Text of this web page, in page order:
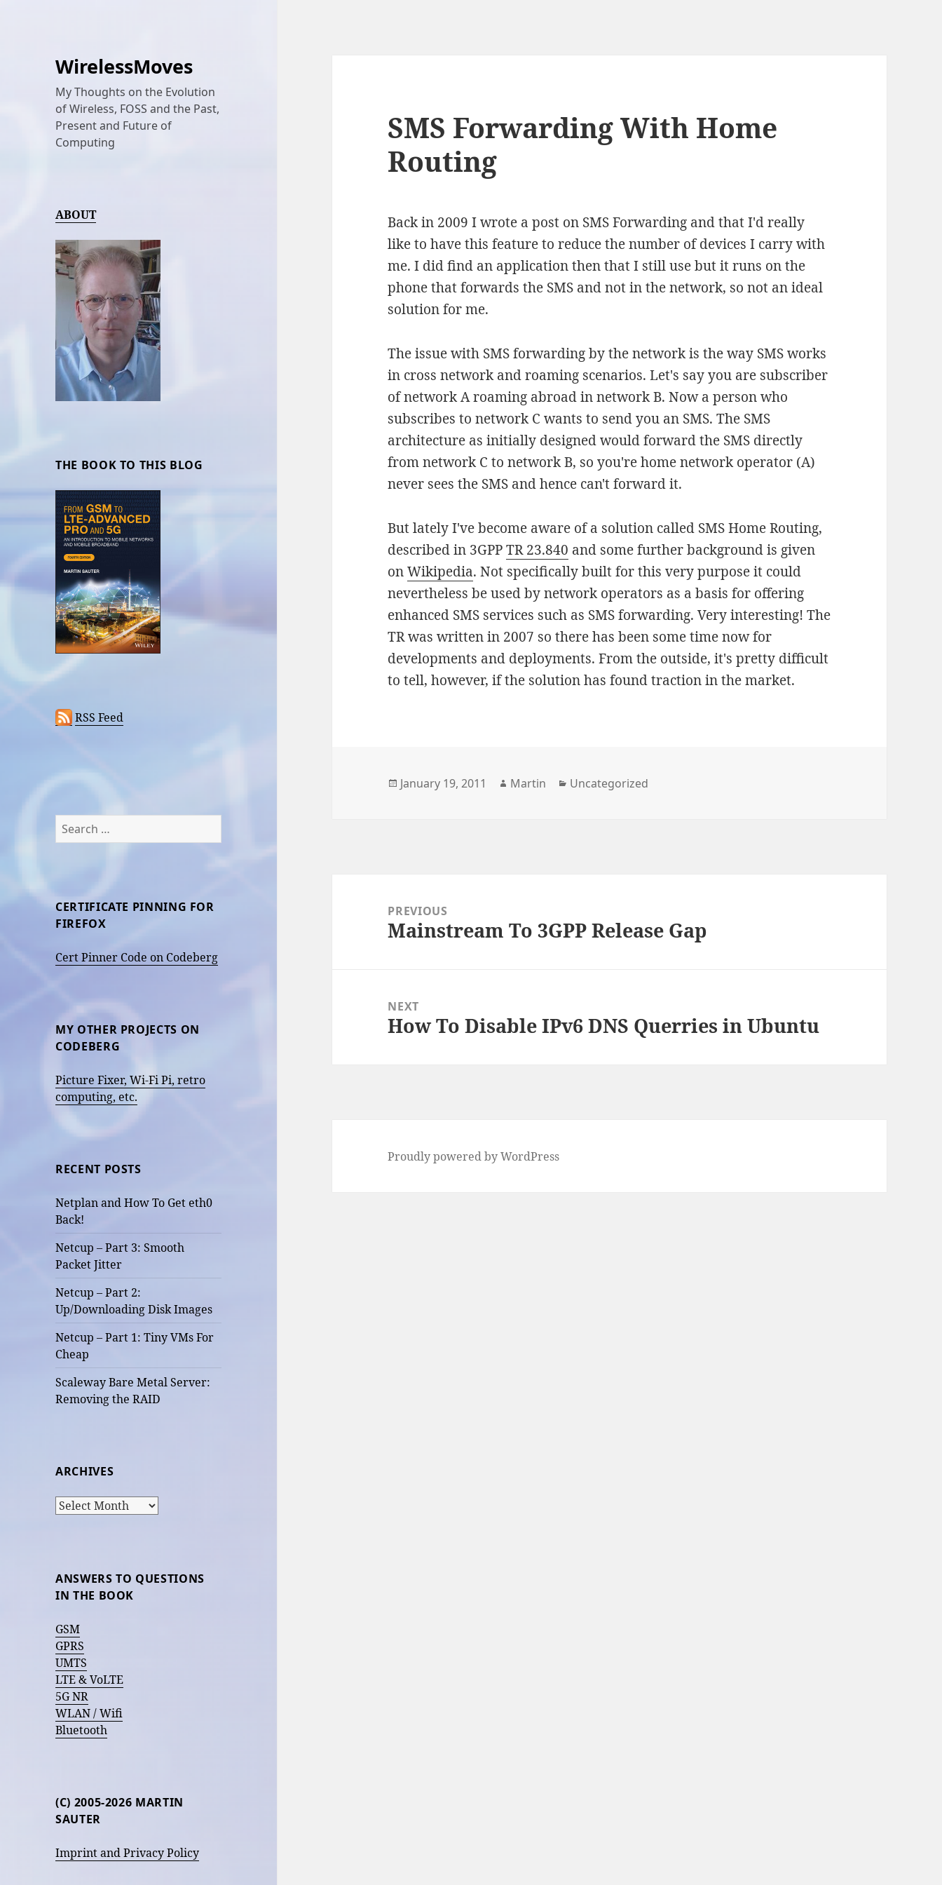
WirelessMoves
My Thoughts on the Evolution
of Wireless, FOSS and the Past,
Present and Future of
Computing
ABOUT
THE BOOK TO THIS BLOG
RSS Feed
Search
for:
CERTIFICATE PINNING FOR
FIREFOX
Cert Pinner Code on Codeberg
MY OTHER PROJECTS ON
CODEBERG
Picture Fixer, Wi-Fi Pi, retro
computing, etc.
RECENT POSTS
Netplan and How To Get eth0
Back!
Netcup – Part 3: Smooth
Packet Jitter
Netcup – Part 2:
Up/Downloading Disk Images
Netcup – Part 1: Tiny VMs For
Cheap
Scaleway Bare Metal Server:
Removing the RAID
ARCHIVES
Archives
ANSWERS TO QUESTIONS
IN THE BOOK
GSM
GPRS
UMTS
LTE & VoLTE
5G NR
WLAN / Wifi
Bluetooth
(C) 2005-2026 MARTIN
SAUTER
Imprint and Privacy Policy
SMS Forwarding With Home
Routing
Back in 2009 I wrote a post on SMS Forwarding and that I'd really
like to have this feature to reduce the number of devices I carry with
me. I did find an application then that I still use but it runs on the
phone that forwards the SMS and not in the network, so not an ideal
solution for me.
The issue with SMS forwarding by the network is the way SMS works
in cross network and roaming scenarios. Let's say you are subscriber
of network A roaming abroad in network B. Now a person who
subscribes to network C wants to send you an SMS. The SMS
architecture as initially designed would forward the SMS directly
from network C to network B, so you're home network operator (A)
never sees the SMS and hence can't forward it.
But lately I've become aware of a solution called SMS Home Routing,
described in 3GPPTR 23.840 and some further background is given
onWikipedia. Not specifically built for this very purpose it could
nevertheless be used by network operators as a basis for offering
enhanced SMS services such as SMS forwarding. Very interesting! The
TR was written in 2007 so there has been some time now for
developments and deployments. From the outside, it's pretty difficult
to tell, however, if the solution has found traction in the market.
Posted
January 19, 2011 Author
Martin Categories
Uncategorized
navigationPREVIOUS
Previous
Mainstream To 3GPP Release Gap
NEXT
Next
How To Disable IPv6 DNS Querries in Ubuntu
Proudly powered by WordPress